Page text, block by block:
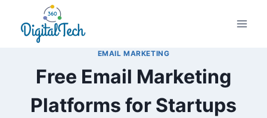
content
EMAIL MARKETING
Free Email Marketing
Platforms for Startups